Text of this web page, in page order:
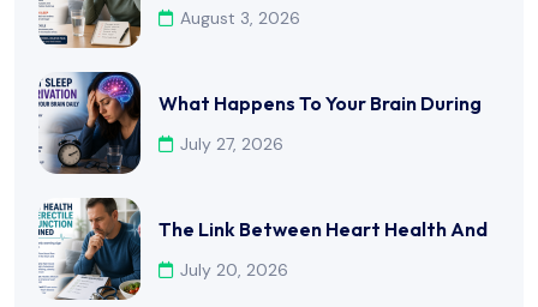
August 3, 2026
What Happens To Your Brain During
July 27, 2026
The Link Between Heart Health And
July 20, 2026